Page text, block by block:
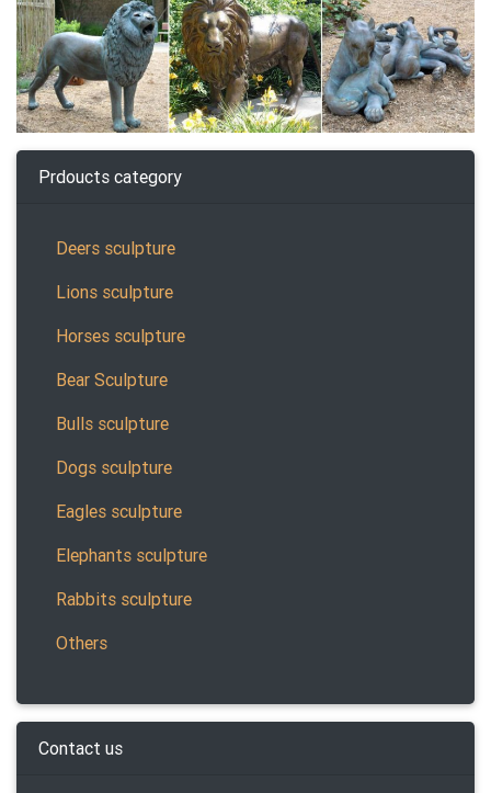
Prdoucts category
Deers sculpture
Lions sculpture
Horses sculpture
Bear Sculpture
Bulls sculpture
Dogs sculpture
Eagles sculpture
Elephants sculpture
Rabbits sculpture
Others
Contact us